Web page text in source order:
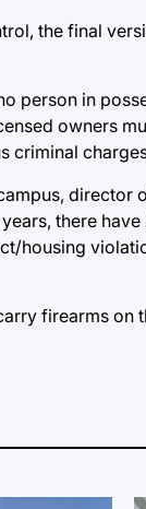
the final
person in
owners
criminal
director
there
housing
firearms